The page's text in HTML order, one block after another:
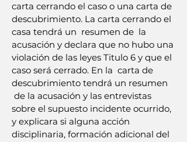
carta cerrando el caso o una carta de
descubrimiento. La carta cerrando el
casa tendrá un resumen de la
acusación y declara que no hubo una
violación de las leyes Titulo 6 y que el
caso será cerrado. En la carta de
descubrimiento tendrá un resumen
de la acusación y las entrevistas
sobre el supuesto incidente ocurrido,
y explicara si alguna acción
disciplinaria, formación adicional del